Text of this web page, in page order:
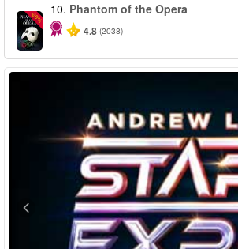
-20%
10. Phantom of the Opera
4.8 (2038)